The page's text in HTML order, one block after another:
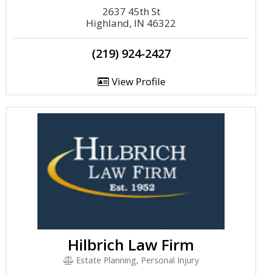
2637 45th St
Highland, IN 46322
(219) 924-2427
View Profile
Hilbrich Law Firm
Estate Planning, Personal Injury